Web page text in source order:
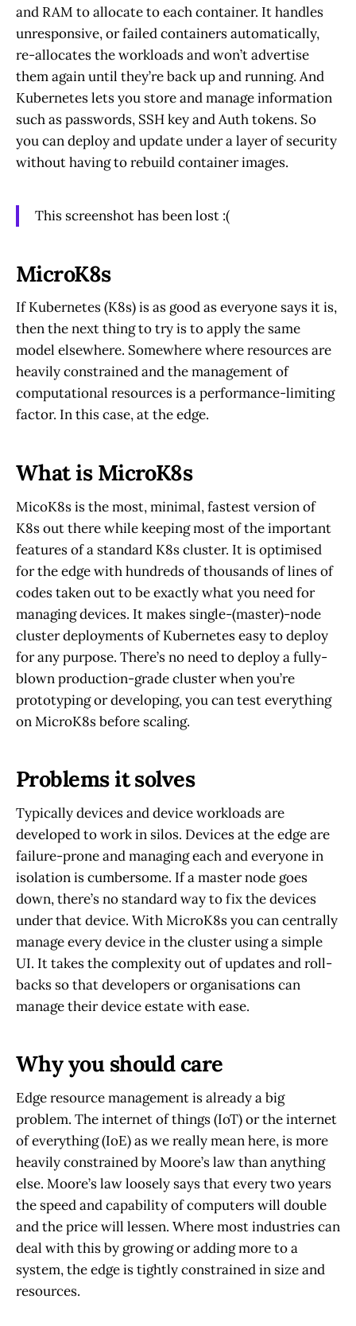
and RAM to allocate to each container. It handles
unresponsive, or failed containers automatically,
re-allocates the workloads and won’t advertise
them again until they’re back up and running. And
Kubernetes lets you store and manage information
such as passwords, SSH key and Auth tokens. So
you can deploy and update under a layer of security
without having to rebuild container images.
This screenshot has been lost :(
MicroK8s
If Kubernetes (K8s) is as good as everyone says it is,
then the next thing to try is to apply the same
model elsewhere. Somewhere where resources are
heavily constrained and the management of
computational resources is a performance-limiting
factor. In this case, at the edge.
What is MicroK8s
MicoK8s is the most, minimal, fastest version of
K8s out there while keeping most of the important
features of a standard K8s cluster. It is optimised
for the edge with hundreds of thousands of lines of
codes taken out to be exactly what you need for
managing devices. It makes single-(master)-node
cluster deployments of Kubernetes easy to deploy
for any purpose. There’s no need to deploy a fully-
blown production-grade cluster when you’re
prototyping or developing, you can test everything
on MicroK8s before scaling.
Problems it solves
Typically devices and device workloads are
developed to work in silos. Devices at the edge are
failure-prone and managing each and everyone in
isolation is cumbersome. If a master node goes
down, there’s no standard way to fix the devices
under that device. With MicroK8s you can centrally
manage every device in the cluster using a simple
UI. It takes the complexity out of updates and roll-
backs so that developers or organisations can
manage their device estate with ease.
Why you should care
Edge resource management is already a big
problem. The internet of things (IoT) or the internet
of everything (IoE) as we really mean here, is more
heavily constrained by Moore’s law than anything
else. Moore’s law loosely says that every two years
the speed and capability of computers will double
and the price will lessen. Where most industries can
deal with this by growing or adding more to a
system, the edge is tightly constrained in size and
resources.